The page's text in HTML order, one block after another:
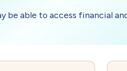
be able to access financial